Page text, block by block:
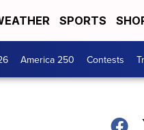
SPORTS
America 250 Contests